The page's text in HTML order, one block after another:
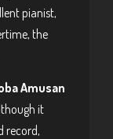
pianist,
the
Amusan
it
record,